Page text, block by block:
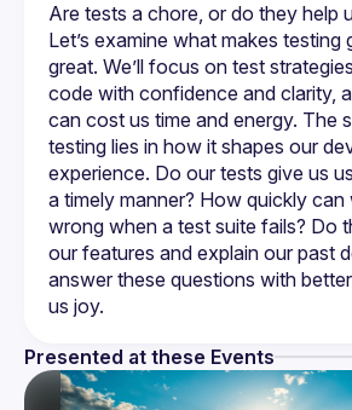
Are tests a chore, or do they help
Let’s examine what makes testing
great. We’ll focus on test
code with confidence and clarity,
can cost us time and energy. The
testing lies in how it shapes our
experience. Do our tests give us
a timely manner? How quickly can
wrong when a test suite fails? Do
our features and explain our past
answer these questions with
Presented at these Events